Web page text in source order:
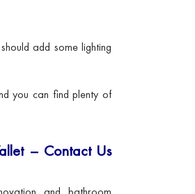
add some lighting
you can find plenty of
– Contact Us